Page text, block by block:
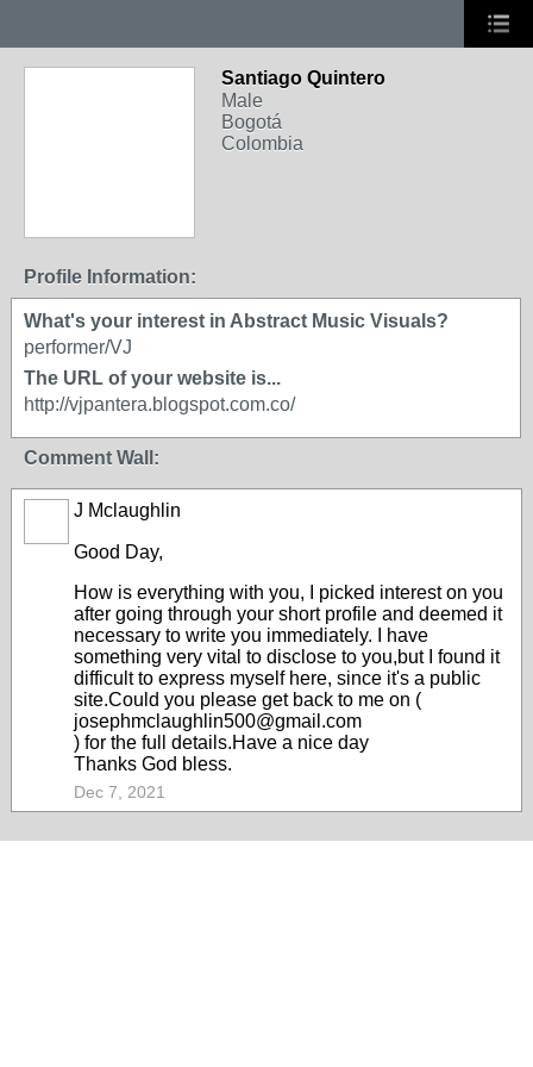
Santiago Quintero
Male
Bogotá
Colombia
Profile Information:
What's your interest in Abstract Music Visuals?
performer/VJ
The URL of your website is...
http://vjpantera.blogspot.com.co/
Comment Wall:
J Mclaughlin
Good Day,
How is everything with you, I picked interest on you
after going through your short profile and deemed it
necessary to write you immediately. I have
something very vital to disclose to you,but I found it
difficult to express myself here, since it's a public
site.Could you please get back to me on (
josephmclaughlin500@gmail.com
) for the full details.Have a nice day
Thanks God bless.
Dec 7, 2021